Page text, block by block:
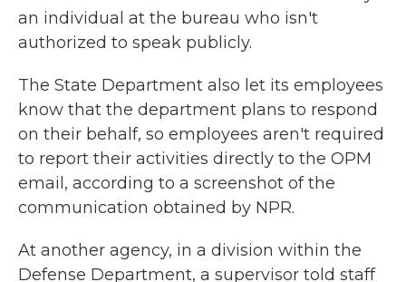
an individual at the bureau who isn't
authorized to speak publicly.
The State Department also let its employees
know that the department plans to respond
on their behalf, so employees aren't required
to report their activities directly to the OPM
email, according to a screenshot of the
communication obtained by NPR.
At another agency, in a division within the
Defense Department, a supervisor told staff